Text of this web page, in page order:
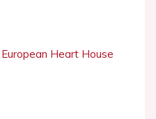
Heart House